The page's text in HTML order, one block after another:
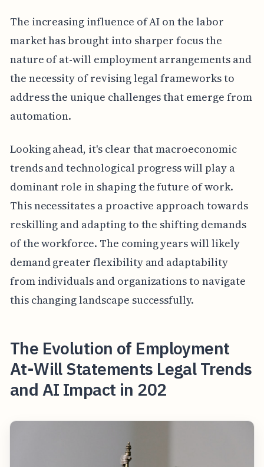
The increasing influence of AI on the labor
market has brought into sharper focus the
nature of at-will employment arrangements and
the necessity of revising legal frameworks to
address the unique challenges that emerge from
automation.
Looking ahead, it's clear that macroeconomic
trends and technological progress will play a
dominant role in shaping the future of work.
This necessitates a proactive approach towards
reskilling and adapting to the shifting demands
of the workforce. The coming years will likely
demand greater flexibility and adaptability
from individuals and organizations to navigate
this changing landscape successfully.
The Evolution of Employment
At-Will Statements Legal Trends
and AI Impact in 202